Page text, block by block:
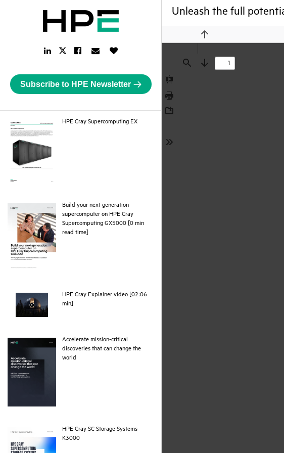
Find
Previous
Next
Presentation
Mode
Print
Unleash the full
LinkedIn
Link
TwitterFacebook
Link
Email
Link
Subscribe to HPE Newsletter
HPE Cray Supercomputing EXpdf
Build your next generation
supercomputer on HPE Cray
Supercomputing GX5000 [0 min
read time]
HPE Cray Explainer video [02:06
min]
Accelerate mission-critical
discoveries that can change the
world
HPE Cray SC Storage Systems
K3000pdf